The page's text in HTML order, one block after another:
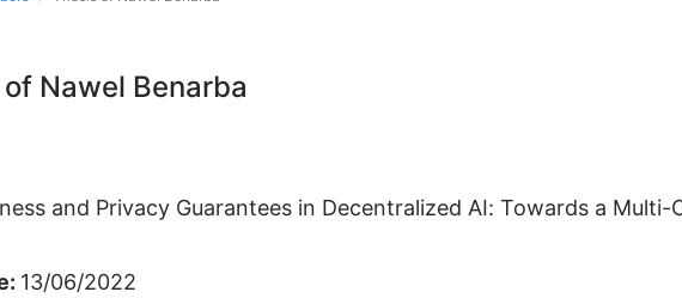
Nawel Benarba
and Privacy Guarantees in Decentralized AI: Towards a
13/06/2022